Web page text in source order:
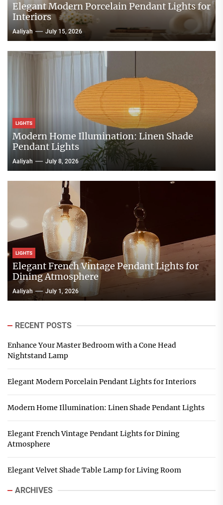
Elegant Modern Porcelain Pendant Lights for
Interiors
Aaliyah July 15, 2026
LIGHTS
Modern Home Illumination: Linen Shade
Pendant Lights
Aaliyah July 8, 2026
LIGHTS
Elegant French Vintage Pendant Lights for
Dining Atmosphere
Aaliyah July 1, 2026
RECENT POSTS
Enhance Your Master Bedroom with a Cone Head
Nightstand Lamp
Elegant Modern Porcelain Pendant Lights for Interiors
Modern Home Illumination: Linen Shade Pendant Lights
Elegant French Vintage Pendant Lights for Dining
Atmosphere
Elegant Velvet Shade Table Lamp for Living Room
ARCHIVES